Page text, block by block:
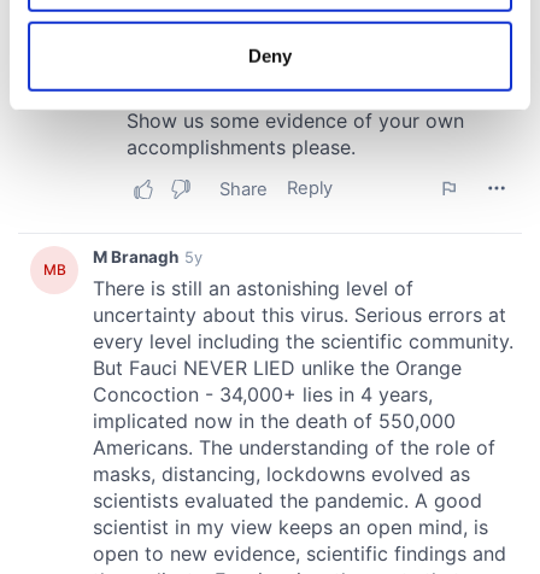
location which can be accurate to within several
Find out more about how your personal data is processed
and set your preferences in the
provide social media features and to analyse our traffic.
We also share information about your use of our site with
our social media, advertising and analytics partners who
may combine it with other information that you’ve
provided to them or that they’ve collected from your use
of their services.
Deny